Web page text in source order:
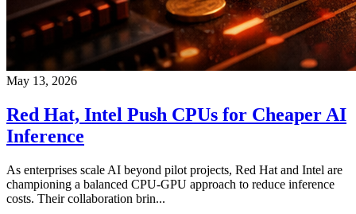
May 13, 2026
Red Hat, Intel Push CPUs for Cheaper AI
Inference
As enterprises scale AI beyond pilot projects, Red Hat and Intel are
championing a balanced CPU-GPU approach to reduce inference
costs. Their collaboration brin...